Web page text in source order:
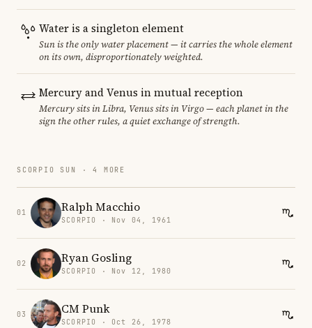
Water is a singleton element
Sun is the only water placement — it carries the whole element
on its own, disproportionately weighted.
Mercury and Venus in mutual reception
Mercury sits in Libra, Venus sits in Virgo — each planet in the
sign the other rules, a quiet exchange of strength.
SCORPIO SUN · 4 MORE
01 Ralph Macchio
SCORPIO · Nov 04, 1961
02 Ryan Gosling
SCORPIO · Nov 12, 1980
03 CM Punk
SCORPIO · Oct 26, 1978